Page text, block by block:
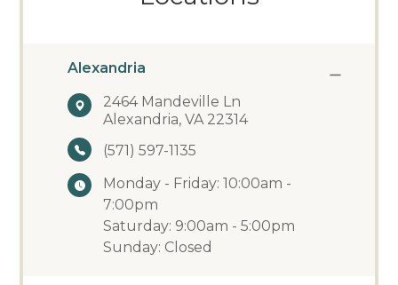
Alexandria
2464 Mandeville Ln
Alexandria, VA 22314
(571) 597-1135
Monday - Friday: 10:00am -
7:00pm
Saturday: 9:00am - 5:00pm
Sunday: Closed